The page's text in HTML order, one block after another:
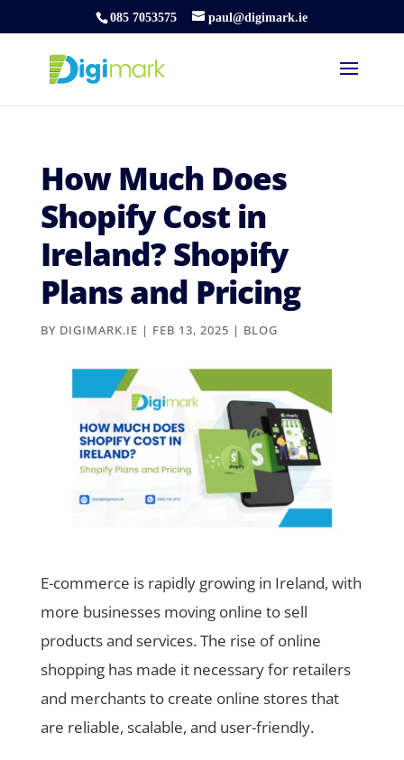
085 7053575 paul@digimark.ie
How Much Does
Shopify Cost in
Ireland? Shopify
Plans and Pricing
BY DIGIMARK.IE | FEB 13, 2025 | BLOG
E-commerce is rapidly growing in Ireland, with
more businesses moving online to sell
products and services. The rise of online
shopping has made it necessary for retailers
and merchants to create online stores that
are reliable, scalable, and user-friendly.